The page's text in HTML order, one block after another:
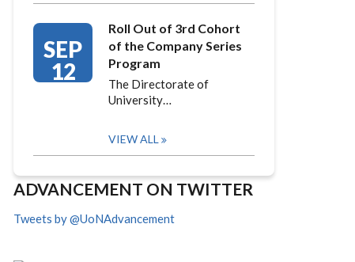
SEP
12
Roll Out of 3rd Cohort
of the Company Series
Program
The Directorate of
University…
VIEW ALL
ADVANCEMENT ON TWITTER
Tweets by @UoNAdvancement